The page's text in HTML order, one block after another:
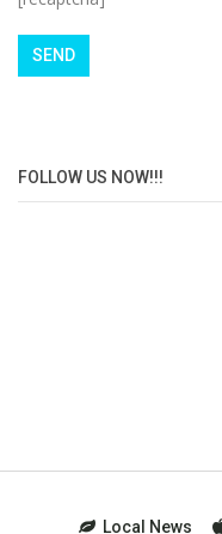
FOLLOW US NOW!!!
Local News